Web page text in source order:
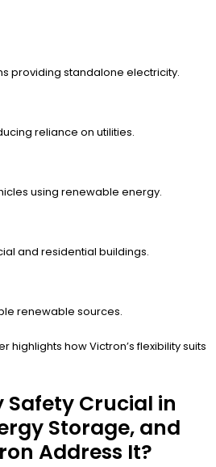
providing standalone electricity.
reliance on utilities.
using renewable energy.
and residential buildings.
renewable sources.
highlights how Victron’s flexibility suits
Safety Crucial in
Storage, and
Address It?